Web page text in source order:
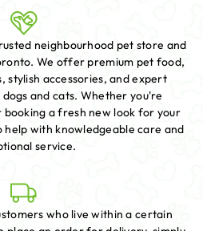
neighbourhood pet store and
We offer premium pet food,
stylish accessories, and expert
and cats. Whether you're
booking a fresh new look for your
with knowledgeable care and
service.
who live within a certain